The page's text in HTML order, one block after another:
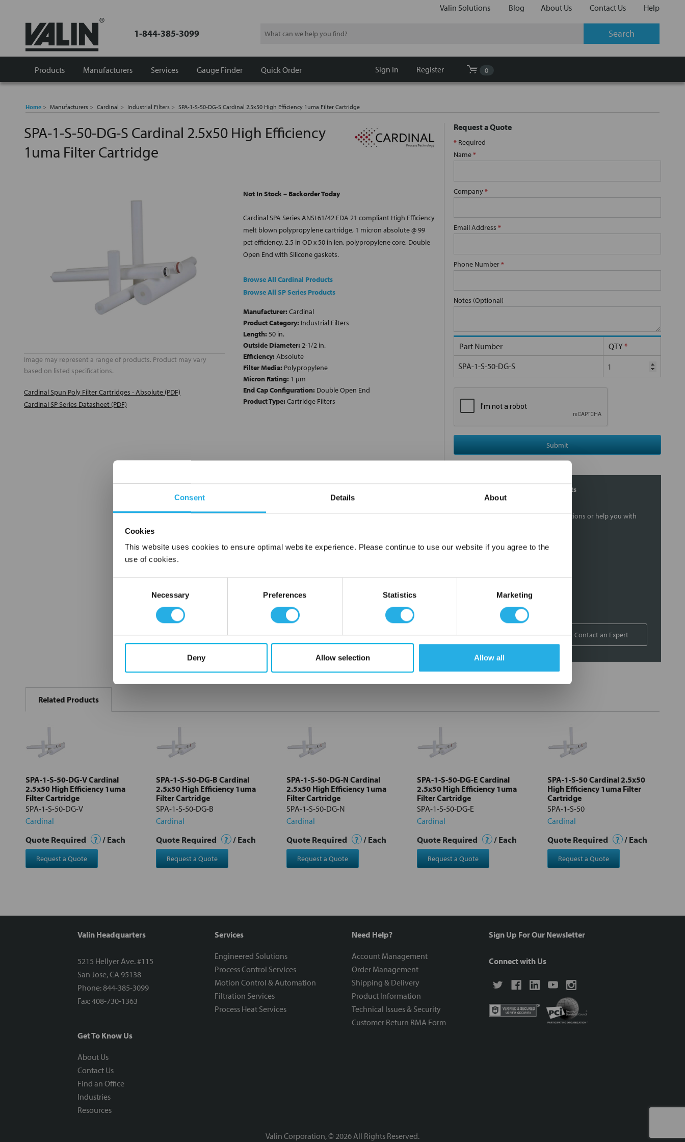
Consent Details About
Cookies
This website uses cookies to ensure optimal website experience. Please continue to use our website if you agree to the
use of cookies.
Necessary Preferences Statistics Marketing
Deny Allow selection Allow all
Valin Solutions Blog About Us Contact Us Help
1-844-385-3099 Search
Products Manufacturers Gauge Finder
Services Quick Order Sign In Register 0
Home Manufacturers Cardinal Industrial Filters SPA-1-S-50-DG-S Cardinal 2.5x50 High Efficiency 1uma Filter Cartridge
SPA-1-S-50-DG-S Cardinal 2.5x50 High Efficiency
1uma Filter Cartridge
Image may represent a range of products. Product may vary
based on listed specifications.
Cardinal Spun Poly Filter Cartridges - Absolute (PDF)
Cardinal SP Series Datasheet (PDF)
Not In Stock – Backorder Today
Cardinal SPA Series ANSI 61/42 FDA 21 compliant High Efficiency
melt blown polypropylene cartridge, 1 micron absolute @ 99
pct efficiency, 2.5 in OD x 50 in len, polypropylene core, Double
Open End with Silicone gaskets.
Browse All Cardinal Products
Browse All SP Series Products
Manufacturer: Cardinal
Product Category: Industrial Filters
Length: 50 in.
Outside Diameter: 2-1/2 in.
Efficiency: Absolute
Filter Media: Polypropylene
Micron Rating: 1 µm
End Cap Configuration: Double Open End
Product Type: Cartridge Filters
Request a Quote
* Required
Name*
Company*
Email Address *
Phone Number*
Notes (Optional)
Part Number QTY*
SPA-1-S-50-DG-S
Submit
Contact Our Filtration Experts
Contact our experts to answer questions or help you with
Services
Engineering and design
On-site training and support
1-800-433-2580 Contact an Expert
BOUGHT
TOGETHER:
Select
Related Products
SPA-1-S-50-DG-V Cardinal
2.5x50 High Efficiency 1uma
Filter Cartridge
SPA-1-S-50-DG-V
Cardinal
Quote Required ? / Each
Request a Quote
SPA-1-S-50-DG-B Cardinal
2.5x50 High Efficiency 1uma
Filter Cartridge
SPA-1-S-50-DG-B
Cardinal
Quote Required ? / Each
Request a Quote
SPA-1-S-50-DG-N Cardinal
2.5x50 High Efficiency 1uma
Filter Cartridge
SPA-1-S-50-DG-N
Cardinal
Quote Required ? / Each
Request a Quote
SPA-1-S-50-DG-E Cardinal
2.5x50 High Efficiency 1uma
Filter Cartridge
SPA-1-S-50-DG-E
Cardinal
Quote Required ? / Each
Request a Quote
SPA-1-S-50 Cardinal 2.5x50
High Efficiency 1uma Filter
Cartridge
SPA-1-S-50
Cardinal
Quote Required ? / Each
Request a Quote
Valin Headquarters
5215 Hellyer Ave. #115
San Jose, CA 95138
Phone: 844-385-3099
Fax: 408-730-1363
Get To Know Us
About Us
Contact Us
Find an Office
Industries
Resources
Services
Engineered Solutions
Process Control Services
Motion Control & Automation
Filtration Services
Process Heat Services
Need Help?
Account Management
Order Management
Shipping & Delivery
Product Information
Technical Issues & Security
Customer Return RMA Form
Sign Up For Our Newsletter
Connect with Us
Valin Corporation, © 2026 All Rights Reserved.
×